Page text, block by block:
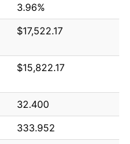
3.96%
$17,522.17
$15,822.17
32.400
333.952